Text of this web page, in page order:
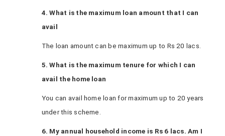
4. What is the maximum loan amount that I can
avail
The loan amount can be maximum up to Rs 20 lacs.
5. What is the maximum tenure for which I can
avail the home loan
You can avail home loan for maximum up to 20 years
under this scheme.
6. My annual household income is Rs 6 lacs. Am I